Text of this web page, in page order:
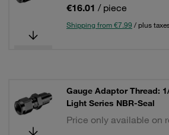
€16.01 / piece
Shipping from €7.99 / plus
Gauge Adaptor Thread:
Light Series NBR-Seal
Price only available on